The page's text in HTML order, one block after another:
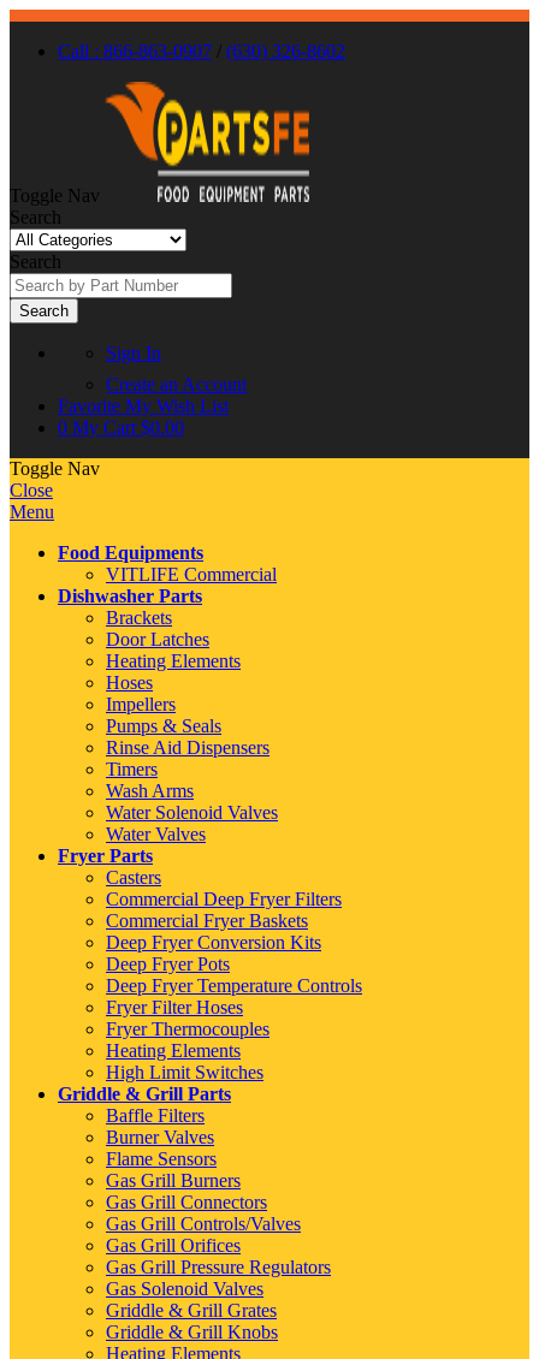
Call : 866-863-0907 / (630) 326-8602
Toggle Nav
Search
Search
Search
Sign In
Create an Account
Favorite My Wish List
0 My Cart $0.00
Toggle Nav
Close
Menu
Food Equipments
VITLIFE Commercial
Dishwasher Parts
Brackets
Door Latches
Heating Elements
Hoses
Impellers
Pumps & Seals
Rinse Aid Dispensers
Timers
Wash Arms
Water Solenoid Valves
Water Valves
Fryer Parts
Casters
Commercial Deep Fryer Filters
Commercial Fryer Baskets
Deep Fryer Conversion Kits
Deep Fryer Pots
Deep Fryer Temperature Controls
Fryer Filter Hoses
Fryer Thermocouples
Heating Elements
High Limit Switches
Griddle & Grill Parts
Baffle Filters
Burner Valves
Flame Sensors
Gas Grill Burners
Gas Grill Connectors
Gas Grill Controls/Valves
Gas Grill Orifices
Gas Grill Pressure Regulators
Gas Solenoid Valves
Griddle & Grill Grates
Griddle & Grill Knobs
Heating Elements